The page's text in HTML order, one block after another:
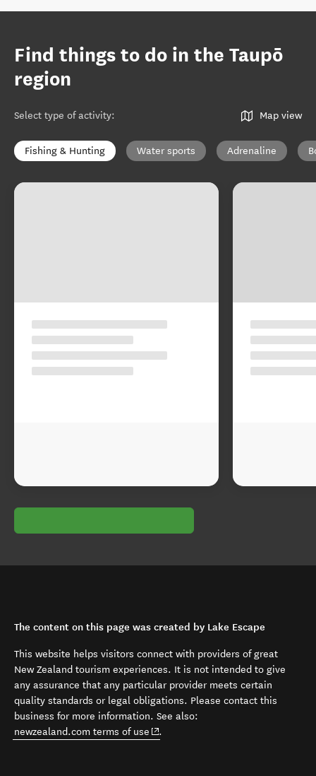
Find things to do in the Taupō
region
Select type of activity: Map view
Fishing & Hunting Water sports Adrenaline
The content on this page was created by Lake Escape
This website helps visitors connect with providers of great
New Zealand tourism experiences. It is not intended to give
any assurance that any particular provider meets certain
quality standards or legal obligations. Please contact this
business for more information. See also:
newzealand.com terms of use (opens in new window)
.